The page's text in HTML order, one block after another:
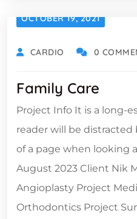
OCTOBER 19, 2021
CARDIO 0
Family Care
Project Info It is a long-
reader will be
of a page when looking
August 2023 Client Nik
Angioplasty Project
Orthodontics Project